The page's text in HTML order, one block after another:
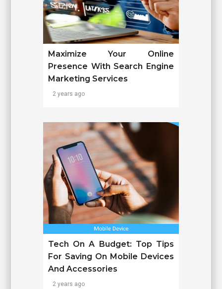
Maximize Your Online
Presence With Search Engine
Marketing Services
2 years ago
Tech On A Budget: Top Tips
For Saving On Mobile Devices
And Accessories
2 years ago